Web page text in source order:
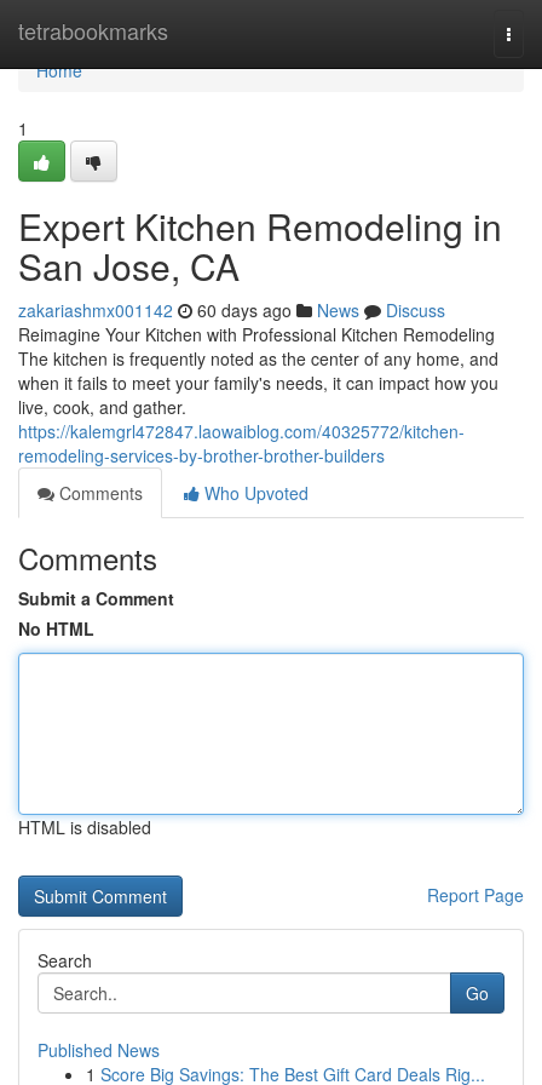
tetrabookmarks
Home
Home
1
Expert Kitchen Remodeling in
San Jose, CA
zakariashmx001142 60 days ago News
Discuss
Reimagine Your Kitchen with Professional Kitchen Remodeling
The kitchen is frequently noted as the center of any home, and
when it fails to meet your family's needs, it can impact how you
live, cook, and gather.
https://kalemgrl472847.laowaiblog.com/40325772/kitchen-
remodeling-services-by-brother-brother-builders
Comments
Who Upvoted
Comments
Submit a Comment
No HTML
HTML is disabled
Report Page
Search
Go
Published News
1 Score Big Savings: The Best Gift Card Deals Rig...